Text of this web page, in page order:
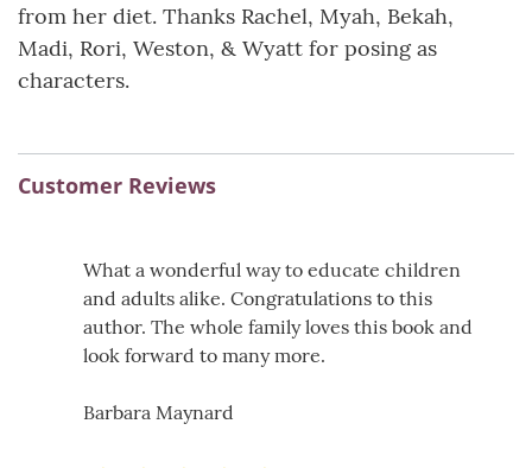
from her diet. Thanks Rachel, Myah, Bekah,
Madi, Rori, Weston, & Wyatt for posing as
characters.
Customer Reviews
What a wonderful way to educate children
and adults alike. Congratulations to this
author. The whole family loves this book and
look forward to many more.
Barbara Maynard